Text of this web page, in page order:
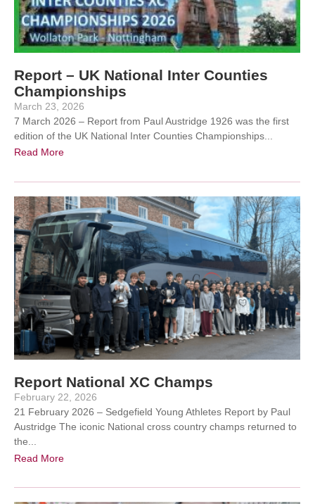
Report – UK National Inter Counties
Championships
March 23, 2026
7 March 2026 – Report from Paul Austridge 1926 was the first
edition of the UK National Inter Counties Championships...
Read More
Report National XC Champs
February 22, 2026
21 February 2026 – Sedgefield Young Athletes Report by Paul
Austridge The iconic National cross country champs returned to
the...
Read More